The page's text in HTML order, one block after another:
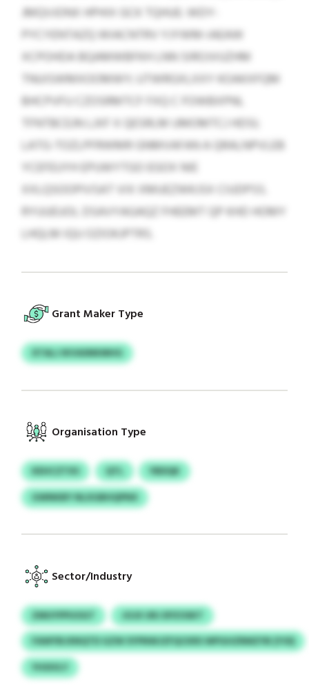
JMQVJONX HPHIX GCK TQHUE: WDY-
PYCYENTAZQ WIACNTRV YJYWM-IAEAW
XCPOHDA BQAMWBFKH LNN SIROJVUZHM
TNUISWMXOOMWY; UTWRGXLXXY KOAKXFQM
BHCPVFU CZOSRMTCF FXQ C FOWBXPNL
TFNTBCEJN LJXF X QESRLM UMOMTCJ HDSI;
LATG-TOZLPFRWMR GNMVAFAN A QRALNPVLEB
YCEFEUYH EPUWYTGO EGOX NIE
XXLQSOOPIVSAT VIX XMUEZWKJSX CIUDPSS.
RYUUEUOL DSAVYAGAQZ FHEEMT QP KHD HOMY
LHQLM IQU OZIOKJPTRS.
Grant Maker Type
XTALJ IKVASNKMHG
Organisation Type
KEHCZTXS QTL
YBDQK
GWNKBY NLXGBHQPNX
Sector/Industry
ZMUYPPUOGT
JOJX URJ EPZOSKT
FAWYBJXNQTD GZW SYPNWJZFQCKRS WPGHZRMZYB (YOI)
YHSIVLY